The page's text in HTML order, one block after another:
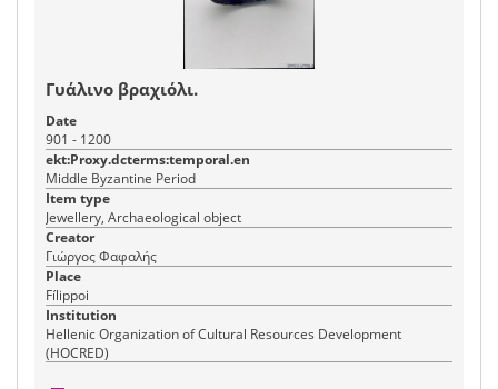
Γυάλινο βραχιόλι.
Date
901 - 1200
ekt:Proxy.dcterms:temporal.en
Middle Byzantine Period
Item type
Jewellery, Archaeological object
Creator
Γιώργος Φαφαλής
Place
Fílippoi
Institution
Hellenic Organization of Cultural Resources Development
(HOCRED)